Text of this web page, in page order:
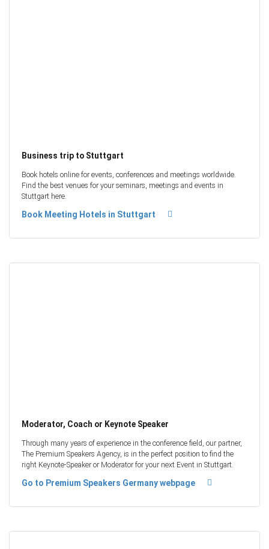
Business trip to Stuttgart
Book hotels online for events, conferences and meetings worldwide.
Find the best venues for your seminars, meetings and events in
Stuttgart here.
Book Meeting Hotels in Stuttgart
Moderator, Coach or Keynote Speaker
Through many years of experience in the conference field, our partner,
The Premium Speakers Agency, is in the perfect position to find the
right Keynote-Speaker or Moderator for your next Event in Stuttgart.
Go to Premium Speakers Germany webpage